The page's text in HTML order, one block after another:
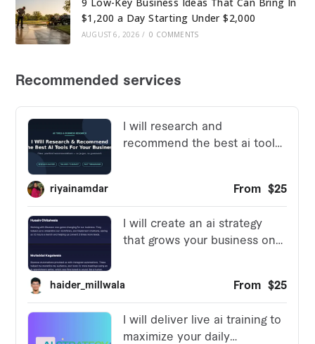
$1,200 a Day Starting Under $2,000
AUGUST 6, 2026 / 0 COMMENTS